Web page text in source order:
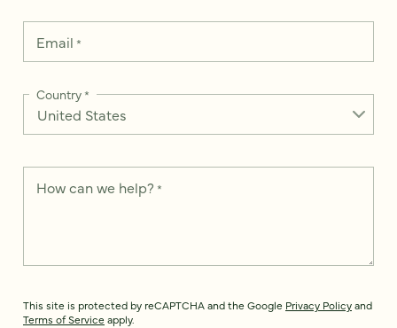
Email *
Country*
How can we help? *
This site is protected by reCAPTCHA and the Google Privacy Policyand
Terms of Service apply.